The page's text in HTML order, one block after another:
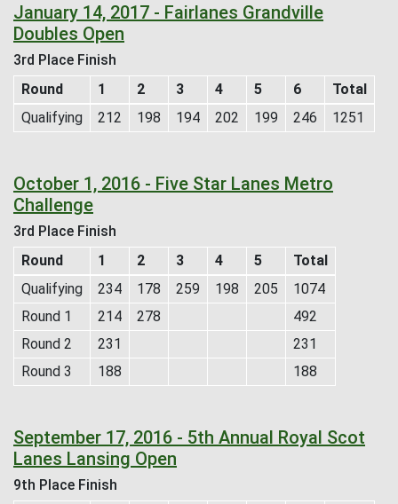
January 14, 2017 - Fairlanes Grandville
Doubles Open
3rd Place Finish
Round
1 2 3 4 5 6
Total
Qualifying
212 198 194 202 199 246 1251
October 1, 2016 - Five Star Lanes Metro
Challenge
3rd Place Finish
Round
1 2 3 4 5
Total
Qualifying
234 178 259 198 205
1074
Round 1
214 278
492
Round 2
231
231
Round 3
188 188
September 17, 2016 - 5th Annual Royal Scot
Lanes Lansing Open
9th Place Finish